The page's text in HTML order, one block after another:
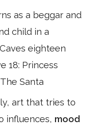
as a beggar and
child in a
eighteen
18: Princess
Santa
art that tries to
influences, mood